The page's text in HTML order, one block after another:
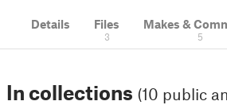
Details Files
3
Makes &
5
In collections (10 public